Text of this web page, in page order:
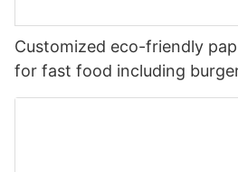
Customized eco-friendly
for fast food including
chicken